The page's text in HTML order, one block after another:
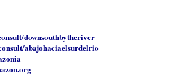
downsouthbytheriver
abajohaciaelsurdelrio